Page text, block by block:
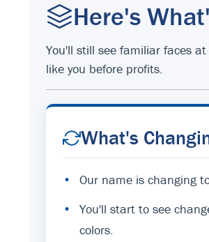
Here's
You'll still see familiar faces
like you before profits.
What's
•
Our name is changing
•
You'll start to see
colors.